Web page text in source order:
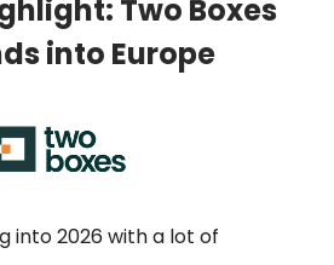
Two Boxes
into Europe
into 2026 with a lot of